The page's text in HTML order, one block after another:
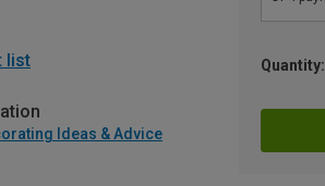
Quantity:
list
Ideas & Advice